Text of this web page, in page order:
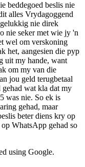
beddegoed beslis nie
alles Vrydagoggend
nie direk
nie seker met wie jy 'n
wel om verskoning
het, aangesien die pyp
uit my hande, want
om my van die
jou geld terugbetaal
gehad wat kla dat my
was nie. So ek is
gehad, maar
beter diens kry op
WhatsApp gehad so
using Google.